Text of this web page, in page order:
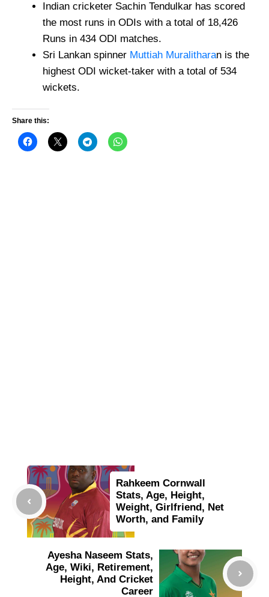
Indian cricketer Sachin Tendulkar has scored
the most runs in ODIs with a total of 18,426
Runs in 434 ODI matches.
Sri Lankan spinner Muttiah Muralitharan is the
highest ODI wicket-taker with a total of 534
wickets.
Share this:
Rahkeem Cornwall
Stats, Age, Height,
Weight, Girlfriend, Net
Worth, and Family
Ayesha Naseem Stats,
Age, Wiki, Retirement,
Height, And Cricket
Career